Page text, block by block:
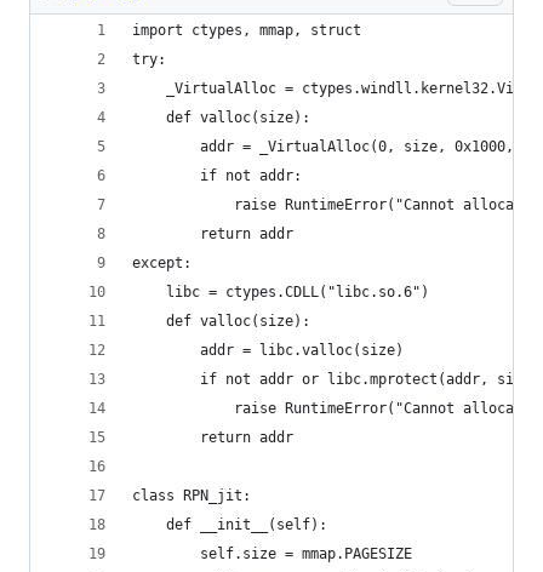
import ctypes, mmap, struct
try:
_VirtualAlloc =
    def valloc(size):
addr = _VirtualAlloc(0, size, 0x1000,
        if not addr:
raise RuntimeError("Cannot allocate
        return addr
except:
    libc = ctypes.CDLL("libc.so.6")
    def valloc(size):
        addr = libc.valloc(size)
if not addr or libc.mprotect(addr,
raise RuntimeError("Cannot allocate
        return addr
class RPN_jit:
    def __init__(self):
        self.size = mmap.PAGESIZE